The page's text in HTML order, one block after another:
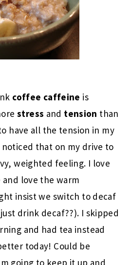
coffee caffeine is
stress and tension than
have all the tension in my
noticed that on my drive to
weighted feeling. I love
love the warm
insist we switch to decaf
drink decaf??). I skipped
and had tea instead
today! Could be
going to keep it up and